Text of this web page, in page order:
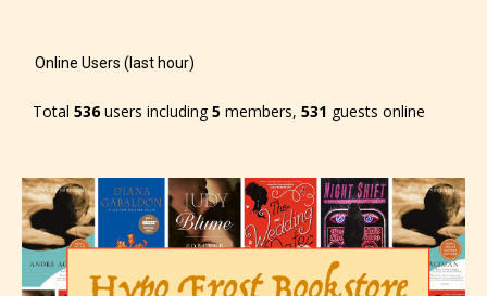
Please be aware that the “Age
Rating” is assigned by the writers
themselves and upon the writer’s
discretion. Therefore STARSRITE is
Online Users (last hour)
Total 536users including5 members, 531 guests online